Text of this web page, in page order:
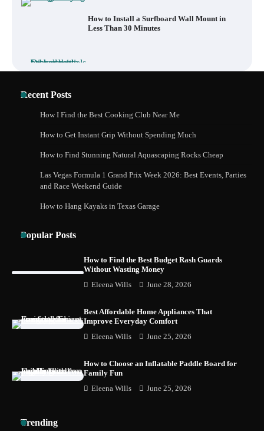
Safely and Confidently
with Children
Who Hate Wearing Dress Shoes
How to Install a Surfboard Wall Mount in
Less Than 30 Minutes
Recent Posts
How I Find the Best Cooking Club Near Me
How to Get Instant Grip Without Spending Much
How to Find Stunning Natural Aquascaping Rocks Cheap
Las Vegas Formula 1 Grand Prix Week 2026: Best Events, Parties
and Race Weekend Guide
How to Hang Kayaks in Texas Garage
Popular Posts
How to Find the Best Budget Rash Guards
Without Wasting Money
Eleena Wills June 28, 2026
Best Affordable Home Appliances That
Improve Everyday Comfort
Eleena Wills June 25, 2026
How to Choose an Inflatable Paddle Board for
Family Fun
Eleena Wills June 25, 2026
Trending